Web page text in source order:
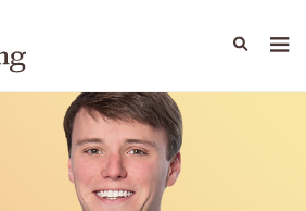
Capabilities